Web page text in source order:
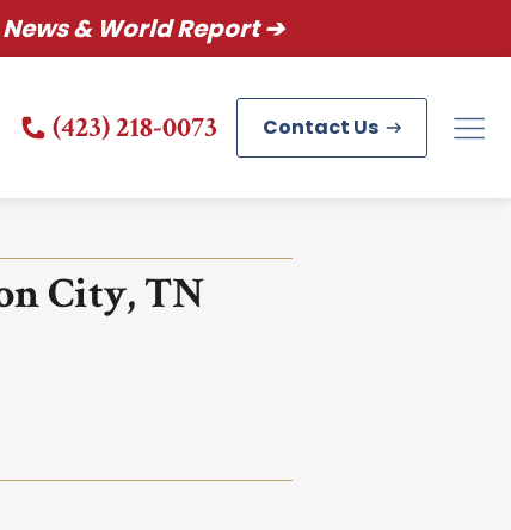
& World Report ➔
(423) 218-0073 Contact Us
City, TN